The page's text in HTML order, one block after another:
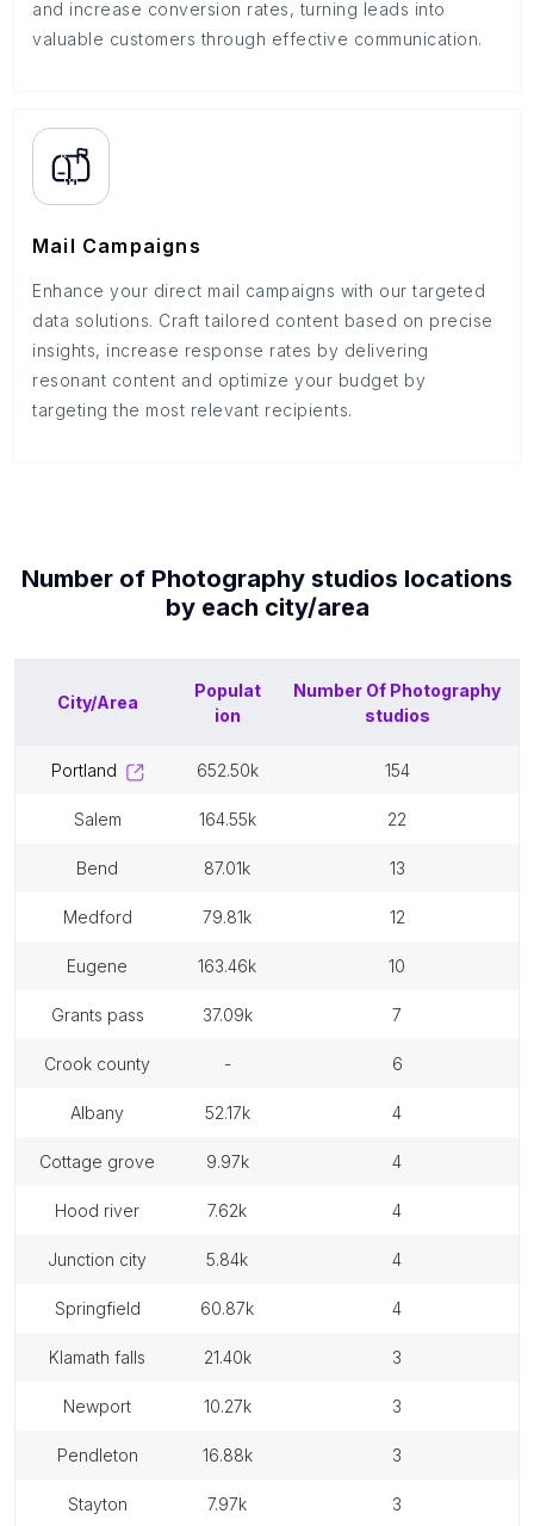
and increase conversion rates, turning leads into
valuable customers through effective communication.
Mail Campaigns
Enhance your direct mail campaigns with our targeted
data solutions. Craft tailored content based on precise
insights, increase response rates by delivering
resonant content and optimize your budget by
targeting the most relevant recipients.
Number of Photography studios locations
by each city/area
City/Area
Populat
ion
Number Of Photography
studios
portland 652.50k 154
salem 164.55k 22
bend 87.01k 13
medford 79.81k 12
eugene 163.46k 10
grants pass 37.09k 7
crook county - 6
albany 52.17k 4
cottage grove 9.97k 4
hood river 7.62k 4
junction city 5.84k 4
springfield 60.87k 4
klamath falls 21.40k 3
newport 10.27k 3
pendleton 16.88k 3
stayton 7.97k 3